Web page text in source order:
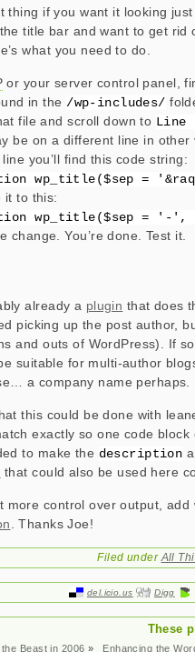
thing if you want it looking
title bar and want to get rid
what you need to do.
or your server control panel,
in the /wp-includes/
file and scroll down to Line
be on a different line in other
you’ll find this code string:
wp_title($sep =
it to this:
wp_title($sep = '-',
change. You’re done. Test it.
already a plugin that does
picking up the post author,
and outs of WordPress). If
suitable for multi-author
a company name perhaps.
this could be done with
exactly so one code
to make the description
that could also be used here
more control over output,
. Thanks Joe!
Filed under All
del.icio.us Digg
These
Beast in 2006 » Enhancing the